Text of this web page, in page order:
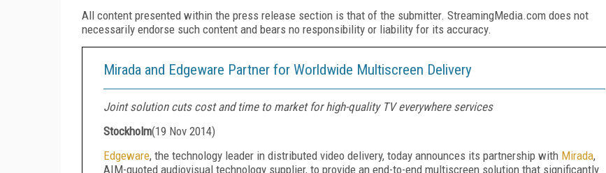
All content presented within the press release section is that of the submitter. StreamingMedia.com does not
necessarily endorse such content and bears no responsibility or liability for its accuracy.
Mirada and Edgeware Partner for Worldwide Multiscreen Delivery
Joint solution cuts cost and time to market for high-quality TV everywhere services
Stockholm(19 Nov 2014)
Edgeware, the technology leader in distributed video delivery, today announces its partnership with Mirada,
AIM-quoted audiovisual technology supplier, to provide an end-to-end multiscreen solution that significantly